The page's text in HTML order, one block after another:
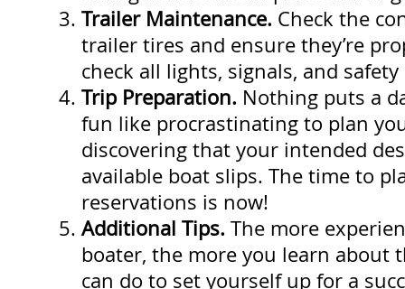
Trailer Maintenance. Check the
trailer tires and ensure they’re
check all lights, signals, and
Trip Preparation. Nothing puts a
fun like procrastinating to plan
discovering that your intended
available boat slips. The time to
reservations is now!
Additional Tips. The more
boater, the more you learn about
can do to set yourself up for a